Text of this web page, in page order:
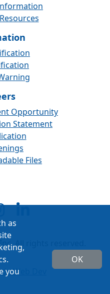
Opportunity
Statement
Files
All rights reserved.
Web Dev
as
you
OK